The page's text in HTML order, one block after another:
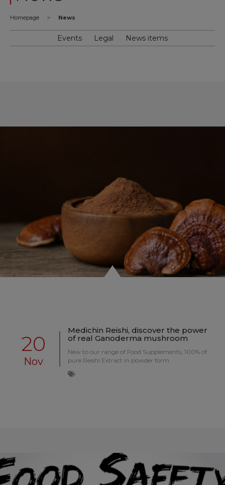
Homepage > News
Events Legal News items
20
Nov
Medichin Reishi, discover the power
of real Ganoderma mushroom
New to our range of Food Supplements, 100% of
pure Reishi Extract in powder form